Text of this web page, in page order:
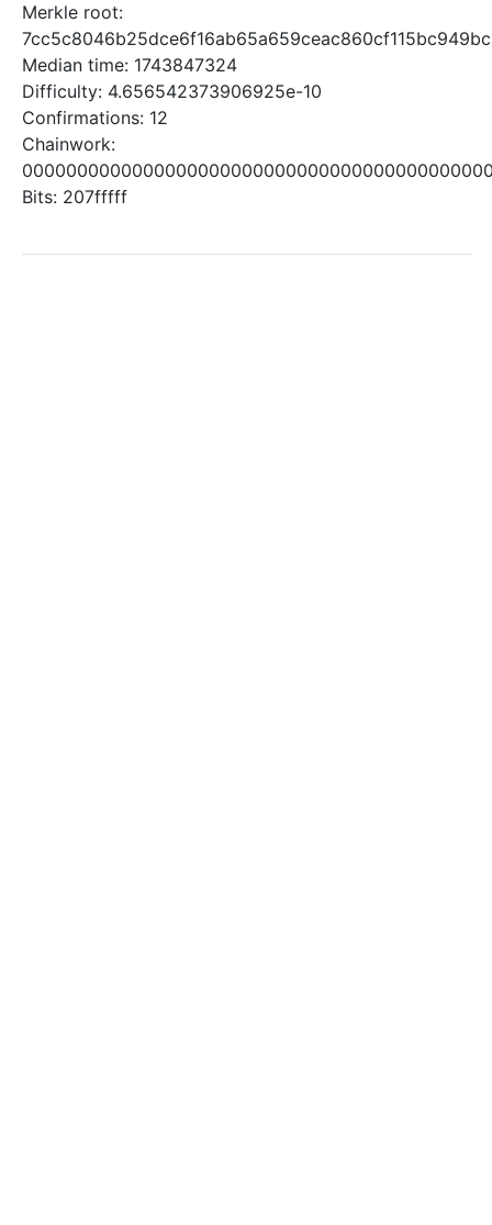
Merkle root:
Median time: 1743847324
Difficulty: 4.656542373906925e-10
Confirmations: 12
Chainwork:
Bits: 207fffff